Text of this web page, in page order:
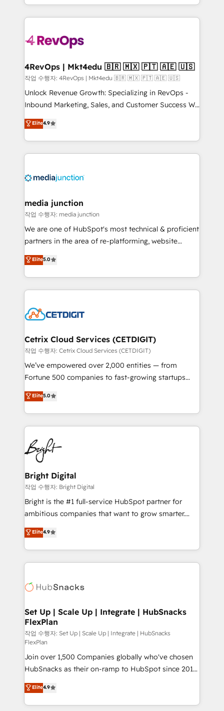
requirement). ✔️Helped over 25,000+ customers so
far with our HubSpot solutions. ✔️Bespoke apps &
on-demand bundle services. Connect with us today!
team to simplify the complex and build a better
experience for your team and customers.
4RevOps | Mkt4edu 🇧🇷 🇲🇽 🇵🇹 🇦🇪 🇺🇸
작업 수행자: 4RevOps | Mkt4edu 🇧🇷 🇲🇽 🇵🇹 🇦🇪 🇺🇸
Unlock Revenue Growth: Specializing in RevOps -
Inbound Marketing, Sales, and Customer Success We
specialize in driving revenue growth for companies
across industries through tailored marketing, sales,
and customer success strategies, utilizing RevOps
methodologies. As Latin America's largest HubSpot
offer unparalleled insights. Operating in five
Mexico, USA, and Portugal—we've executed over a
hundred successful operations. Our approach,
rooted in RevOps principles, integrates analysis,
training, planning, and qualification. Leveraging
inbound marketing tactics, we focus on
understanding, nurturing, and converting leads.
competitive market.
Elite4.9
media junction
작업 수행자: media junction
We are one of HubSpot's most technical & proficient
partners in the area of re-platforming, website
design & development. We specialize in multi-hub
implementations for mid-market & enterprise
companies. We are woman-owned, powered by
coffee, and we ❤️ dogs. We produce award-winning
Impact Award 🏆2022 Technical Expertise Impact
Award 🏆2020 Elite Solutions Partner 🏆2019
Integrations HubSpot Impact Award 🏆2019
Marketing Enablement HubSpot Impact Award 🏆
2018 Website Design HubSpot Impact Award 🏆2017
Growth-Driven Design Agency of the Year 🏆2016
Sales Enablement HubSpot Impact Award 🏆2015
HubSpot COS Performance Award 🏆2014 HubSpot
COS Design Award 🏆2013 HubSpot Marketplace
Partner 📆Founded in 1997
Elite5.0
Cetrix Cloud Services (CETDIGIT)
작업 수행자: Cetrix Cloud Services (CETDIGIT)
We’ve empowered over 2,000 entities — from
Fortune 500 companies to fast-growing startups
and nonprofits — to streamline operations, scale
revenue, and unlock the full potential of HubSpot.
With deep technical and industry expertise, we fuse
automation, integration, and AI innovation to deliver
lasting impact. We specialize in: • Turnkey and end-
to-end HubSpot implementations • Onboarding for
Sales, Service, Marketing & Content Hubs • AI voice
and chat agents, predictive automation, and smart
workflows • Salesforce + HubSpot integration •
RevOps and AI-driven sales enablement • Website
design and CMS development • ERP integration: SAP,
and CRM migration from any platform •
Client/member portals built on HubSpot • Custom
WooCommerce, BuilderTrend, and more Experience
the difference — reach out to see how AI + HubSpot
Elite5.0
Bright Digital
작업 수행자: Bright Digital
Bright is the #1 full-service HubSpot partner for
ambitious companies that want to grow smarter.
From HubSpot onboarding, to training, from
developing a new website to lead generation and
digital marketing; we do it all (and with great
results)! In short, our services include: - HubSpot
HubSpot development: websites, custom modules,
marketing, advertising, campaigns, content and
design We connect people, data and technology to
improve customer experiences. With our bright
people, exciting ideas and can-do mentality, we
ensure revenue growth on a daily basis. So tell us
your challenge; our passionate and growth driven
team of 100+ experts is ready for you! Driving digital
growth | www.brightdigital.com
Elite4.9
Set Up | Scale Up | Integrate | HubSnacks
FlexPlan
작업 수행자: Set Up | Scale Up | Integrate | HubSnacks
FlexPlan
Join over 1,500 Companies globally who've chosen
HubSnacks as their on-ramp to HubSpot since 2014
Simple pay-as-you-go plans that accelerate value...
1️⃣ Set Up | Onboarding New or Check-fixing existing
HubSpot portals 2️⃣ Scale Up | 100% HubSpot Task
Elite4.9